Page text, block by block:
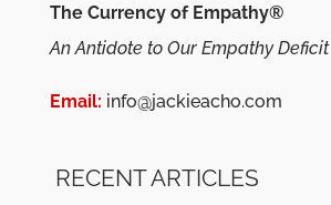
The Currency of Empathy®
An Antidote to Our Empathy Deficit
Email: info@jackieacho.com
RECENT ARTICLES